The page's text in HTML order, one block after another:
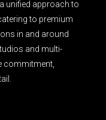
unified approach to
to premium
in and around
and multi-
commitment,